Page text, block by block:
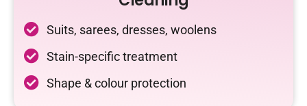
Suits, sarees, dresses, woolens
Stain-specific treatment
Shape & colour protection